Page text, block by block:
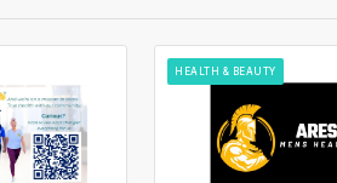
HEALTH & BEAUTY